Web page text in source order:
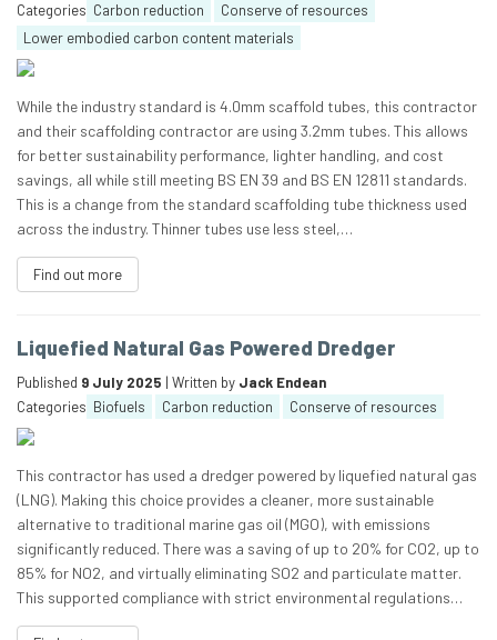
Categories Carbon reduction
Conserve of resources
Lower embodied carbon content materials
While the industry standard is 4.0mm scaffold tubes, this contractor
and their scaffolding contractor are using 3.2mm tubes. This allows
for better sustainability performance, lighter handling, and cost
savings, all while still meeting BS EN 39 and BS EN 12811 standards.
This is a change from the standard scaffolding tube thickness used
across the industry. Thinner tubes use less steel,…
Find out more
Liquefied Natural Gas Powered Dredger
Published 9 July 2025 | Written by Jack Endean
Categories Biofuels Carbon reduction Conserve of resources
This contractor has used a dredger powered by liquefied natural gas
(LNG). Making this choice provides a cleaner, more sustainable
alternative to traditional marine gas oil (MGO), with emissions
significantly reduced. There was a saving of up to 20% for CO2, up to
85% for NO2, and virtually eliminating SO2 and particulate matter.
This supported compliance with strict environmental regulations…